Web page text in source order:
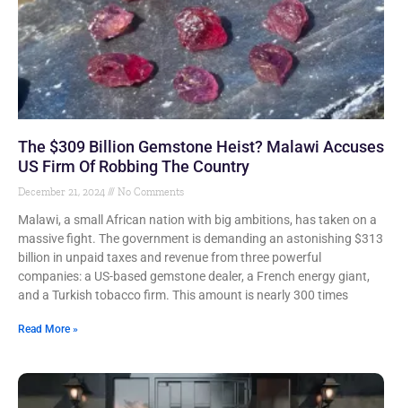
The $309 Billion Gemstone Heist? Malawi Accuses
US Firm Of Robbing The Country
December 21, 2024 No Comments
Malawi, a small African nation with big ambitions, has taken on a
massive fight. The government is demanding an astonishing $313
billion in unpaid taxes and revenue from three powerful
companies: a US-based gemstone dealer, a French energy giant,
and a Turkish tobacco firm. This amount is nearly 300 times
Read More »